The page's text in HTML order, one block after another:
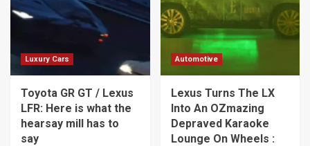
Luxury Cars
Toyota GR GT / Lexus
LFR: Here is what the
hearsay mill has to
say
Automotive
Lexus Turns The LX
Into An OZmazing
Depraved Karaoke
Lounge On Wheels :